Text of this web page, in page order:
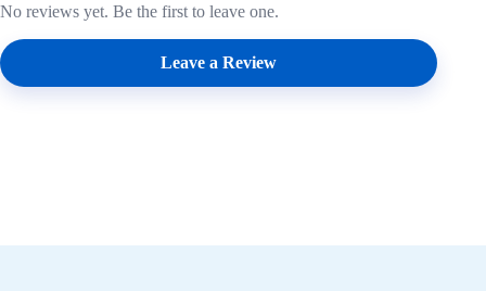
No reviews yet. Be the first to leave one.
Leave a Review